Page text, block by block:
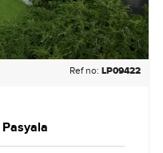
Ref no: LP09422
Pasyala